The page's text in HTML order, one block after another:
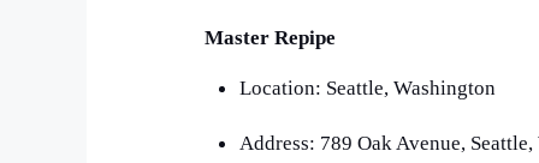
Master Repipe
Location: Seattle, Washington
Address: 789 Oak Avenue, Seattle,